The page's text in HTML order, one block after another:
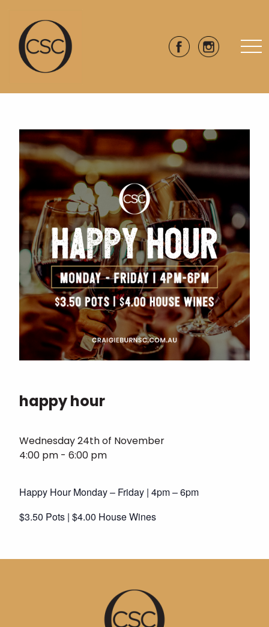
happy hour
Wednesday 24th of November
4:00 pm - 6:00 pm
Happy Hour Monday – Friday | 4pm – 6pm
$3.50 Pots | $4.00 House Wines